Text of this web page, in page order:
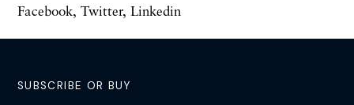
Facebook, Twitter, Linkedin
SUBSCRIBE OR BUY